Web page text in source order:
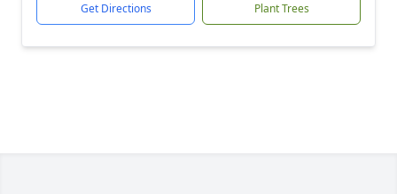
Get Directions Plant Trees